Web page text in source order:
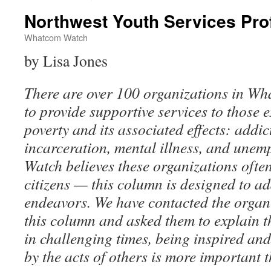
Northwest Youth Services
Whatcom Watch
by Lisa Jones
There are over 100 organizations in
to provide supportive services to those
poverty and its associated effects:
incarceration, mental illness, and
Watch believes these organizations
citizens — this column is designed to
endeavors. We have contacted the
this column and asked them to explain
in challenging times, being inspired
by the acts of others is more important